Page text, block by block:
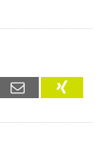
Email